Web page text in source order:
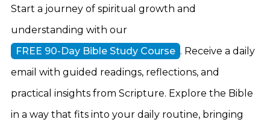
Start a journey of spiritual growth and
understanding with our
FREE 90-Day Bible Study Course . Receive a daily
email with guided readings, reflections, and
practical insights from Scripture. Explore the Bible
in a way that fits into your daily routine, bringing